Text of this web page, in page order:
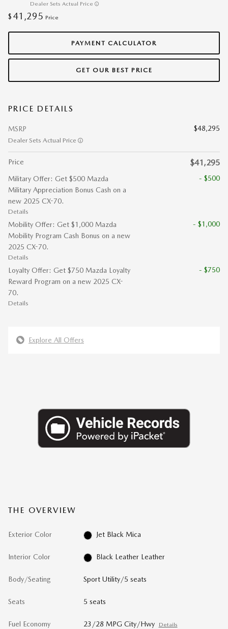
Dealer Sets Actual Price
$ 41,295 Price
PAYMENT CALCULATOR
GET OUR BEST PRICE
PRICE DETAILS
MSRP
Dealer Sets Actual Price
$48,295
Price $41,295
Military Offer: Get $500 Mazda
Military Appreciation Bonus Cash on a
new 2025 CX-70.
Details
- $500
Mobility Offer: Get $1,000 Mazda
Mobility Program Cash Bonus on a new
2025 CX-70.
Details
- $1,000
Loyalty Offer: Get $750 Mazda Loyalty
Reward Program on a new 2025 CX-
70.
Details
- $750
Explore All Offers
THE OVERVIEW
Exterior Color Jet Black Mica
Interior Color Black Leather Leather
Body/Seating Sport Utility/5 seats
Seats 5 seats
Fuel Economy 23/28 MPG City/Hwy Details